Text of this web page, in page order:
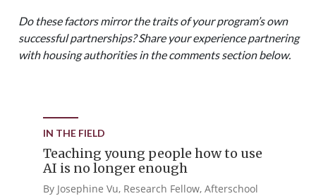
Do these factors mirror the traits of your program’s own
successful partnerships? Share your experience partnering
with housing authorities in the comments section below.
IN THE FIELD
Teaching young people how to use
AI is no longer enough
By Josephine Vu, Research Fellow, Afterschool